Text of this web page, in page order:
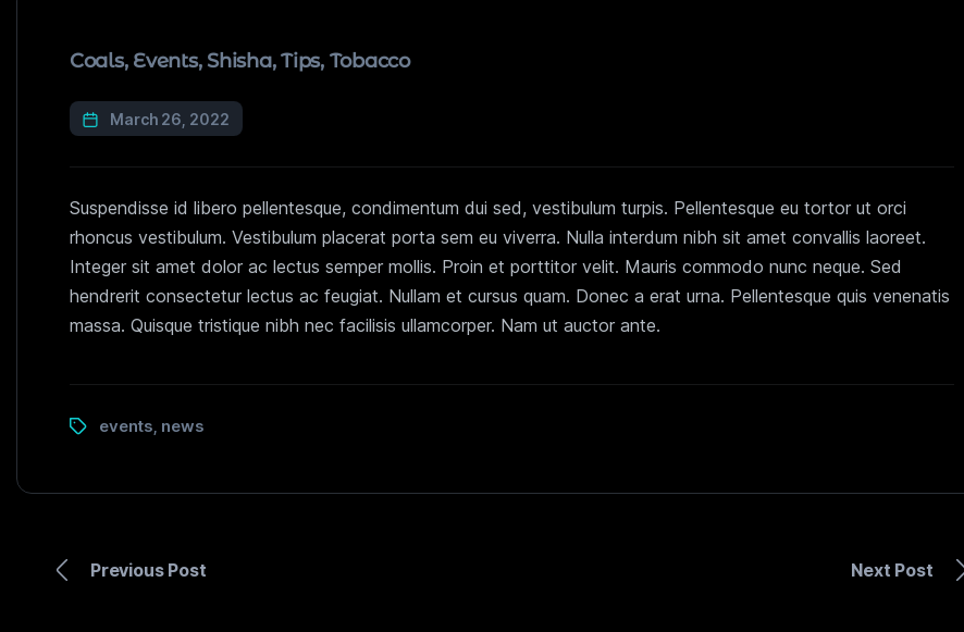
Coals, Events, Shisha,Tips, Tobacco
March 26, 2022
Suspendisse id libero pellentesque, condimentum dui sed, vestibulum turpis. Pellentesque eu tortor ut orci
rhoncus vestibulum. Vestibulum placerat porta sem eu viverra. Nulla interdum nibh sit amet convallis laoreet.
Integer sit amet dolor ac lectus semper mollis. Proin et porttitor velit. Mauris commodo nunc neque. Sed
hendrerit consectetur lectus ac feugiat. Nullam et cursus quam. Donec a erat urna. Pellentesque quis venenatis
massa. Quisque tristique nibh nec facilisis ullamcorper. Nam ut auctor ante.
events news
Previous Post Next Post